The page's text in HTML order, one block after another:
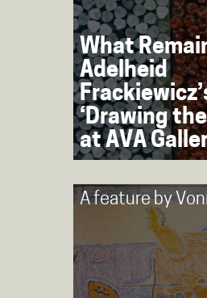
What
Adelheid
‘Drawing the
at AVA
A feature by